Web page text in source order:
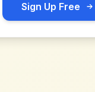
Sign Up Free